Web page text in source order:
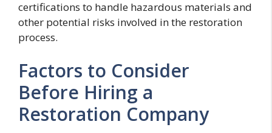
certifications to handle hazardous materials and
other potential risks involved in the restoration
process.
Factors to Consider
Before Hiring a
Restoration Company